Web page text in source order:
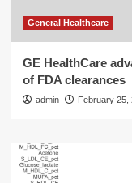
General Healthcare
GE HealthCare
of FDA clearances
admin February 25,